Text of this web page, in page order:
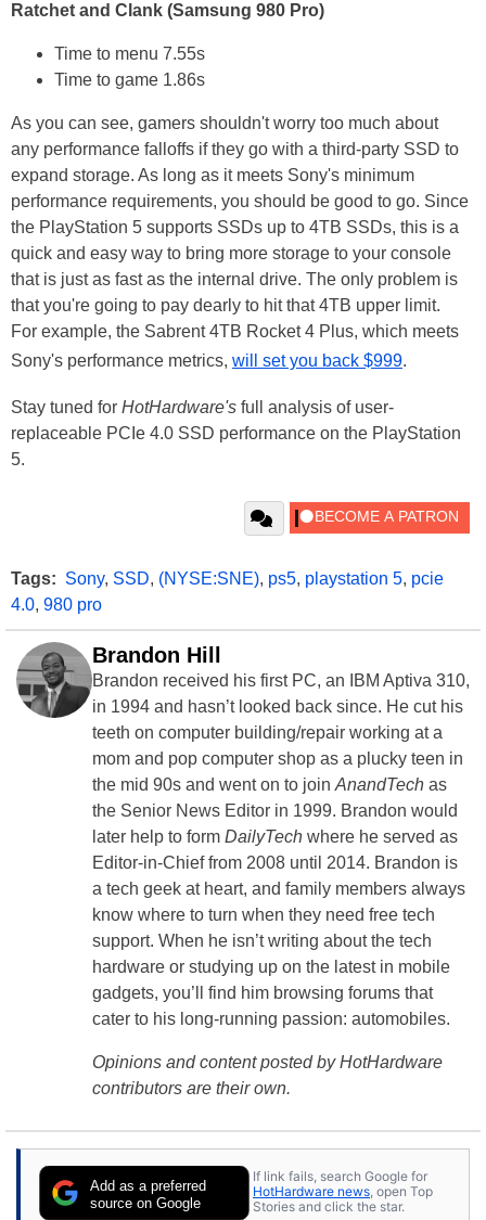
Ratchet and Clank (Samsung 980 Pro)
Time to menu 7.55s
Time to game 1.86s
As you can see, gamers shouldn't worry too much about
any performance falloffs if they go with a third-party SSD to
expand storage. As long as it meets Sony's minimum
performance requirements, you should be good to go. Since
the PlayStation 5 supports SSDs up to 4TB SSDs, this is a
quick and easy way to bring more storage to your console
that is just as fast as the internal drive. The only problem is
that you're going to pay dearly to hit that 4TB upper limit.
For example, the Sabrent 4TB Rocket 4 Plus, which meets
Sony's performance metrics, will set you back $999.
Stay tuned for HotHardware's full analysis of user-
replaceable PCIe 4.0 SSD performance on the PlayStation
5.
Tags: Sony, SSD, (NYSE:SNE), ps5, playstation 5, pcie
4.0, 980 pro
Brandon Hill
Brandon received his first PC, an IBM Aptiva 310,
in 1994 and hasn’t looked back since. He cut his
teeth on computer building/repair working at a
mom and pop computer shop as a plucky teen in
the mid 90s and went on to join AnandTech as
the Senior News Editor in 1999. Brandon would
later help to form DailyTech where he served as
Editor-in-Chief from 2008 until 2014. Brandon is
a tech geek at heart, and family members always
know where to turn when they need free tech
support. When he isn’t writing about the tech
hardware or studying up on the latest in mobile
gadgets, you’ll find him browsing forums that
cater to his long-running passion: automobiles.
Opinions and content posted by HotHardware
contributors are their own.
Add as a preferred
source on Google
If link fails, search Google for
HotHardware news, open Top
Stories and click the star.